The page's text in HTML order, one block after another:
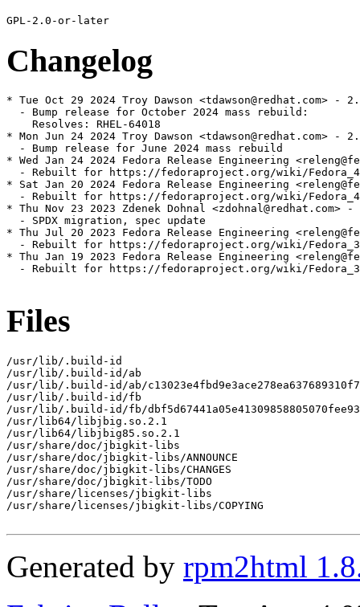
Changelog
* Tue Oct 29 2024 Troy Dawson <tdawson@redhat.com> -
  - Bump release for October 2024 mass rebuild:
    Resolves: RHEL-64018
* Mon Jun 24 2024 Troy Dawson <tdawson@redhat.com> -
  - Bump release for June 2024 mass rebuild
* Wed Jan 24 2024 Fedora Release Engineering
- Rebuilt for https://fedoraproject.org/wiki/
* Sat Jan 20 2024 Fedora Release Engineering
- Rebuilt for https://fedoraproject.org/wiki/
* Thu Nov 23 2023 Zdenek Dohnal <zdohnal@redhat.com>
  - SPDX migration, spec update
* Thu Jul 20 2023 Fedora Release Engineering
- Rebuilt for https://fedoraproject.org/wiki/
* Thu Jan 19 2023 Fedora Release Engineering
- Rebuilt for https://fedoraproject.org/wiki/
Files
/usr/lib/.build-id
/usr/lib/.build-id/ab
/usr/lib/.build-id/ab/
/usr/lib/.build-id/fb
/usr/lib/.build-id/fb/
/usr/lib64/libjbig.so.2.1
/usr/lib64/libjbig85.so.2.1
/usr/share/doc/jbigkit-libs
/usr/share/doc/jbigkit-libs/ANNOUNCE
/usr/share/doc/jbigkit-libs/CHANGES
/usr/share/doc/jbigkit-libs/TODO
/usr/share/licenses/jbigkit-libs
/usr/share/licenses/jbigkit-libs/COPYING
Generated by rpm2html